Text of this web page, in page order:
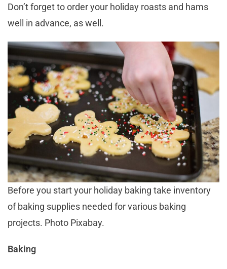
Don’t forget to order your holiday roasts and hams
well in advance, as well.
Before you start your holiday baking take inventory
of baking supplies needed for various baking
projects. Photo Pixabay.
Baking